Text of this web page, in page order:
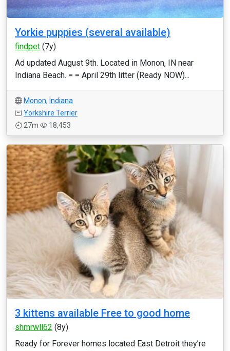
Yorkie puppies (several available)
findpet (7y)
Ad updated August 9th. Located in Monon, IN near
Indiana Beach. = = April 29th litter (Ready NOW)...
Monon, Indiana
Yorkshire Terrier
27m
18,453
3 kittens available Free to good home
shmrwll62 (8y)
Ready for Forever homes located East Detroit they’re